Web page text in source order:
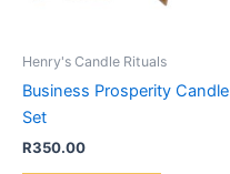
Henry's Candle Rituals
Business Prosperity Candle
Set
R350.00